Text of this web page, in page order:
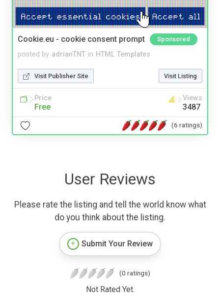
Cookie.eu - cookie consent prompt Sponsored
posted by adrianTNT in HTML Templates
Visit Publisher Site Visit Listing
Price
Free
Views
3487
(6 ratings)
User Reviews
Please rate the listing and tell the world know what
do you think about the listing.
Submit Your Review
(0 ratings)
Not Rated Yet.